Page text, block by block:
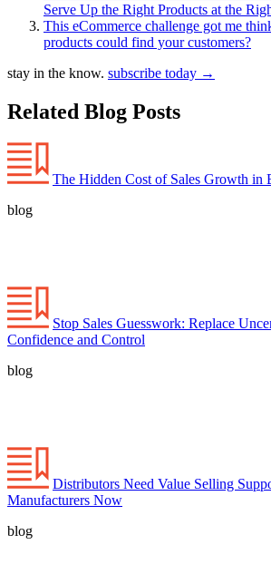
Serve Up the Right Products at the
This eCommerce challenge got me
products could find your customers?
stay in the know. subscribe today →
Related Blog Posts
The Hidden Cost of Sales Growth in
blog
Stop Sales Guesswork: Replace
Confidence and Control
blog
Distributors Need Value Selling
Manufacturers Now
blog